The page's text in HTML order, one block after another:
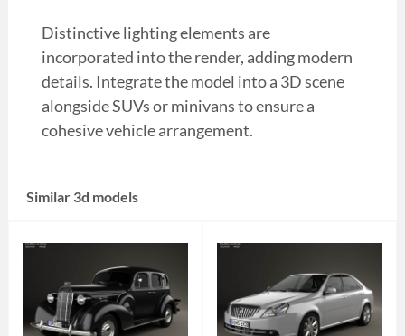
Distinctive lighting elements are
incorporated into the render, adding modern
details. Integrate the model into a 3D scene
alongside SUVs or minivans to ensure a
cohesive vehicle arrangement.
Similar 3d models